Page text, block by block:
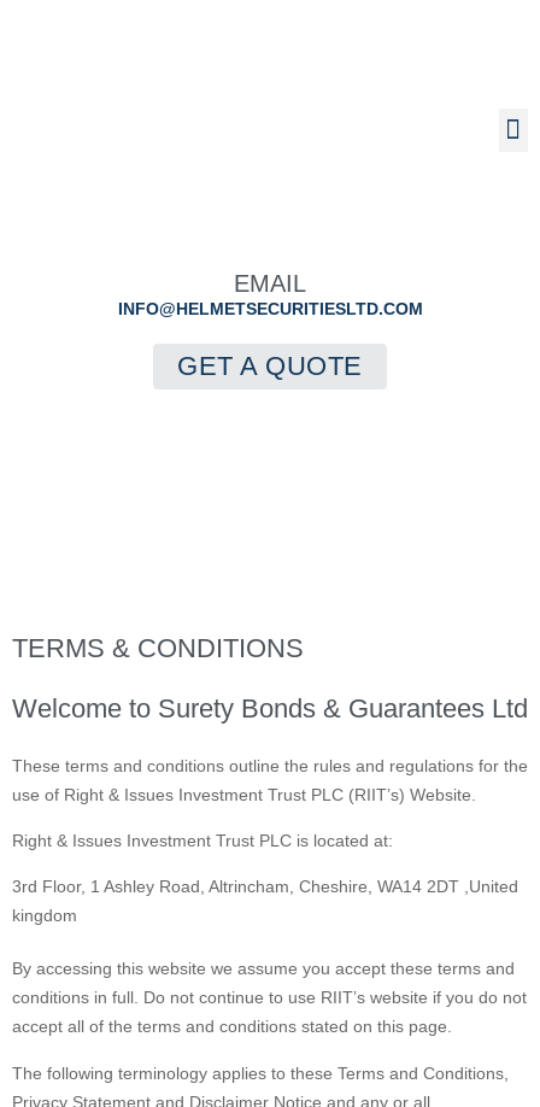
EMAIL
INFO@HELMETSECURITIESLTD.COM
GET A QUOTE
TERMS & CONDITIONS
Welcome to Surety Bonds & Guarantees Ltd
These terms and conditions outline the rules and regulations for the
use of Right & Issues Investment Trust PLC (RIIT’s) Website.
Right & Issues Investment Trust PLC is located at:
3rd Floor, 1 Ashley Road, Altrincham, Cheshire, WA14 2DT ,United
kingdom
By accessing this website we assume you accept these terms and
conditions in full. Do not continue to use RIIT’s website if you do not
accept all of the terms and conditions stated on this page.
The following terminology applies to these Terms and Conditions,
Privacy Statement and Disclaimer Notice and any or all